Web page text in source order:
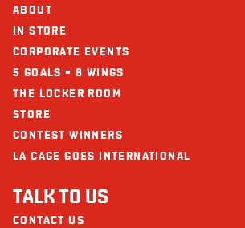
ABOUT
IN STORE
CORPORATE EVENTS
5 GOALS = 8 WINGS
THE LOCKER ROOM
STORE
CONTEST WINNERS
LA CAGE GOES INTERNATIONAL
TALK TO US
CONTACT US